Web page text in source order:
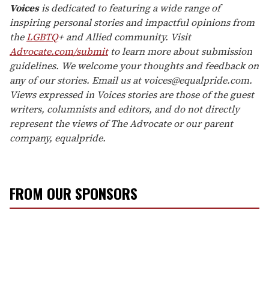
Voicesis dedicated to featuring a wide range of
inspiring personal stories and impactful opinions from
theLGBTQ+ and Allied community. Visit
Advocate.com/submitto learn more about submission
guidelines. We welcome your thoughts and feedback on
any of our stories. Email us at voices@equalpride.com.
Views expressed in Voices stories are those of the guest
writers, columnists and editors, and do not directly
represent the views of The Advocate or our parent
company, equalpride.
FROM OUR SPONSORS